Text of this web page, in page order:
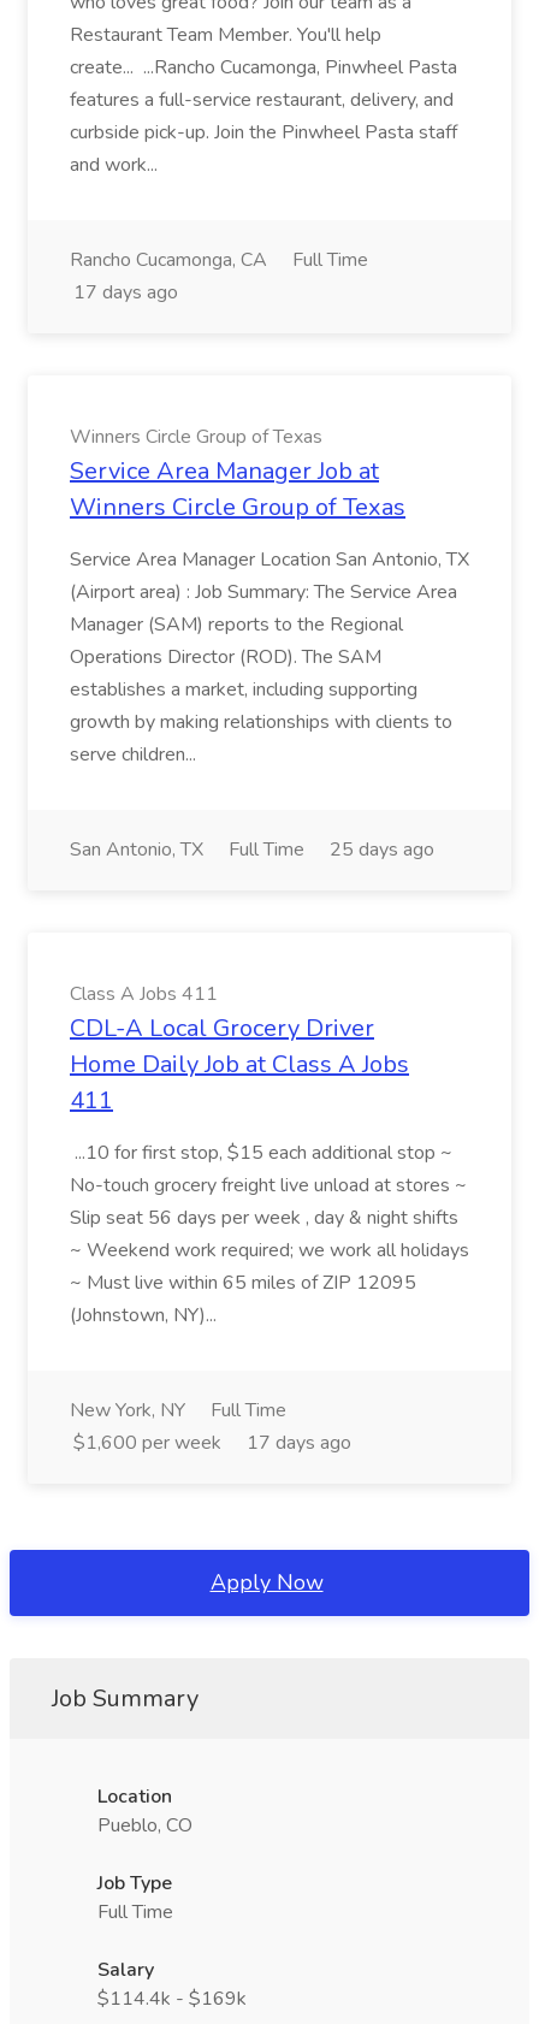
Restaurant Team Member. You'll help
create... ...Rancho Cucamonga, Pinwheel Pasta
features a full-service restaurant, delivery, and
curbside pick-up. Join the Pinwheel Pasta staff
and work...
Rancho Cucamonga, CA
Full Time
17 days ago
Winners Circle Group of Texas
Service Area Manager Job at
Winners Circle Group of Texas
Service Area Manager Location San Antonio, TX
(Airport area) : Job Summary: The Service Area
Manager (SAM) reports to the Regional
Operations Director (ROD). The SAM
establishes a market, including supporting
growth by making relationships with clients to
serve children...
San Antonio, TX Full Time 25 days ago
Class A Jobs 411
CDL-A Local Grocery Driver
Home Daily Job at Class A Jobs
411
...10 for first stop, $15 each additional stop ~
No-touch grocery freight live unload at stores ~
Slip seat 56 days per week , day & night shifts
~ Weekend work required; we work all holidays
~ Must live within 65 miles of ZIP 12095
(Johnstown, NY)...
New York, NY
Full Time
$1,600 per week
17 days ago
Apply Now
Job Summary
Location
Pueblo, CO
Job Type
Full Time
Salary
$114.4k - $169k